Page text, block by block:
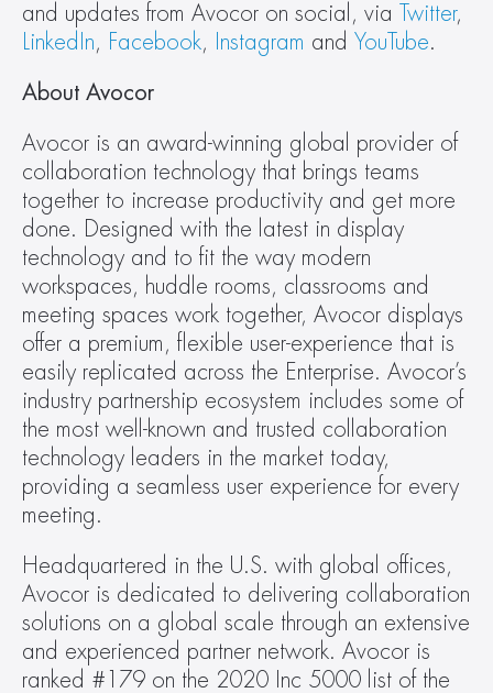
and updates from Avocor on social, via
Twitter
LinkedIn, Facebook, Instagram and YouTube.
About Avocor
Avocor is an award-winning global provider of
collaboration technology that brings teams
together to increase productivity and get more
done. Designed with the latest in display
technology and to fit the way modern
workspaces, huddle rooms, classrooms and
meeting spaces work together, Avocor displays
offer a premium, flexible user-experience that is
easily replicated across the Enterprise. Avocor’s
industry partnership ecosystem includes some of
the most well-known and trusted collaboration
technology leaders in the market today,
providing a seamless user experience for every
meeting.
Headquartered in the U.S. with global offices,
Avocor is dedicated to delivering collaboration
solutions on a global scale through an extensive
and experienced partner network. Avocor is
ranked #179 on the 2020 Inc 5000 list of the